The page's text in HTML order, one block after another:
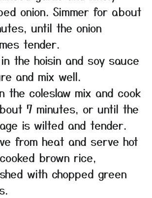
onion. Simmer for about
until the onion
tender.
the hoisin and soy sauce
and mix well.
the coleslaw mix and cook
7 minutes, or until the
is wilted and tender.
from heat and serve hot
brown rice,
with chopped green